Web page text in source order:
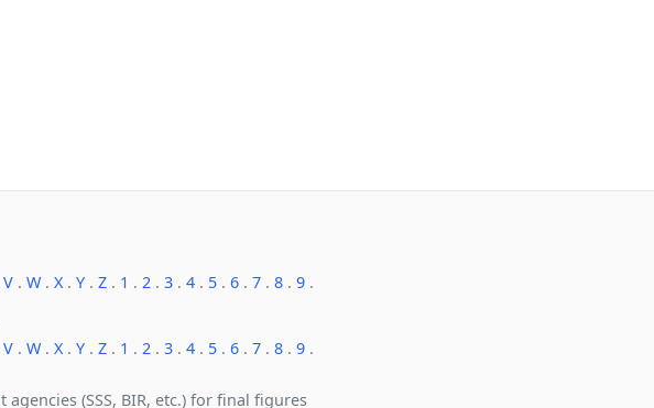
V. W. X. Y. Z. 1 . 2. 3. 4. 5. 6. 7. 8. 9.
V. W. X. Y. Z. 1 . 2. 3. 4. 5. 6. 7. 8. 9.
(SSS, BIR, etc.) for final figures